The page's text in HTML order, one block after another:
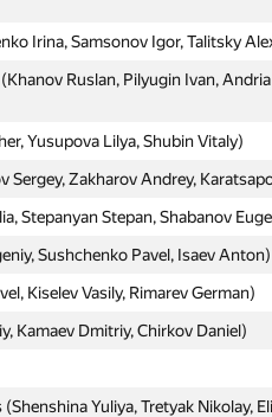
Irina, Samsonov Igor, Talitsky
Ruslan, Pilyugin Ivan,
Yusupova Lilya, Shubin Vitaly)
Sergey, Zakharov Andrey,
Stepanyan Stepan, Shabanov
Sushchenko Pavel, Isaev Anton)
Kiselev Vasily, Rimarev German)
Kamaev Dmitriy, Chirkov Daniel)
Yuliya, Tretyak Nikolay,
Fedor, Vasiliadis Yanis,
Irina, Samsonov Igor, Talitsky
Ruslan, Pilyugin Ivan,
Yusupova Lilya, Shubin Vitaly)
Sergey, Zakharov Andrey,
Stepanyan Stepan, Shabanov
Sushchenko Pavel, Isaev Anton)